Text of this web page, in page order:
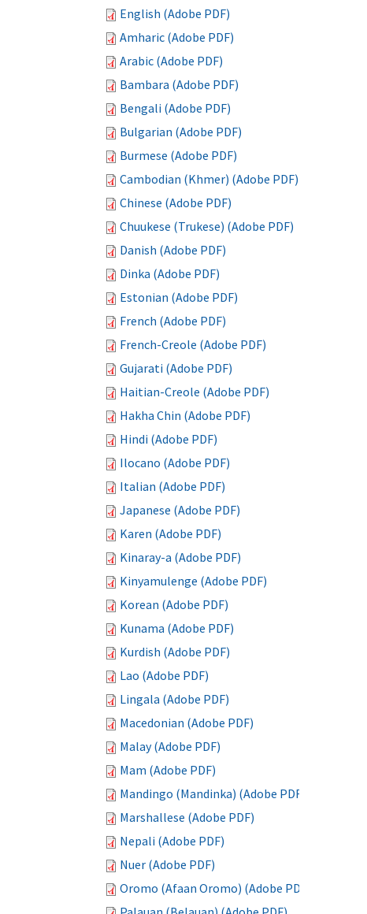
English (Adobe PDF)
Amharic (Adobe PDF)
Arabic (Adobe PDF)
Bambara (Adobe PDF)
Bengali (Adobe PDF)
Bulgarian (Adobe PDF)
Burmese (Adobe PDF)
Cambodian (Khmer) (Adobe PDF)
Chinese (Adobe PDF)
Chuukese (Trukese) (Adobe PDF)
Danish (Adobe PDF)
Dinka (Adobe PDF)
Estonian (Adobe PDF)
French (Adobe PDF)
French-Creole (Adobe PDF)
Gujarati (Adobe PDF)
Haitian-Creole (Adobe PDF)
Hakha Chin (Adobe PDF)
Hindi (Adobe PDF)
Ilocano (Adobe PDF)
Italian (Adobe PDF)
Japanese (Adobe PDF)
Karen (Adobe PDF)
Kinaray-a (Adobe PDF)
Kinyamulenge (Adobe PDF)
Korean (Adobe PDF)
Kunama (Adobe PDF)
Kurdish (Adobe PDF)
Lao (Adobe PDF)
Lingala (Adobe PDF)
Macedonian (Adobe PDF)
Malay (Adobe PDF)
Mam (Adobe PDF)
Mandingo (Mandinka) (Adobe PDF)
Marshallese (Adobe PDF)
Nepali (Adobe PDF)
Nuer (Adobe PDF)
Oromo (Afaan Oromo) (Adobe PDF)